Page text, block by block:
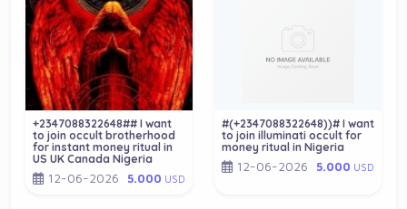
+2347088322648## I want
to join occult brotherhood
for instant money ritual in
US UK Canada Nigeria
12-06-2026 5.000 USD
#(+2347088322648))# I want
to join illuminati occult for
money ritual in Nigeria
12-06-2026 5.000 USD